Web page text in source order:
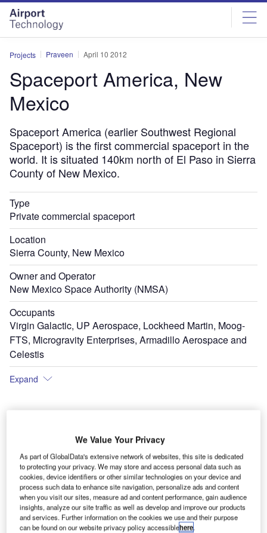
Skip
menu
Skip
page
content
Projects Praveen April 10 2012
Spaceport America, New
Mexico
Spaceport America (earlier Southwest Regional
Spaceport) is the first commercial spaceport in the
world. It is situated 140km north of El Paso in Sierra
County of New Mexico.
Type
Private commercial spaceport
Location
Sierra County, New Mexico
Owner and Operator
New Mexico Space Authority (NMSA)
Occupants
Virgin Galactic, UP Aerospace, Lockheed Martin, Moog-
FTS, Microgravity Enterprises, Armadillo Aerospace and
Celestis
Expand
We Value Your Privacy
As part of GlobalData's extensive network of websites, this site is dedicated
to protecting your privacy. We may store and access personal data such as
cookies, device identifiers or other similar technologies on your device and
process such data to enhance site navigation, personalize ads and content
when you visit our sites, measure ad and content performance, gain audience
insights, analyze our site traffic as well as develop and improve our products
and services. Further information on the cookies we use and their purpose
can be found on our website privacy policy accessiblehere.